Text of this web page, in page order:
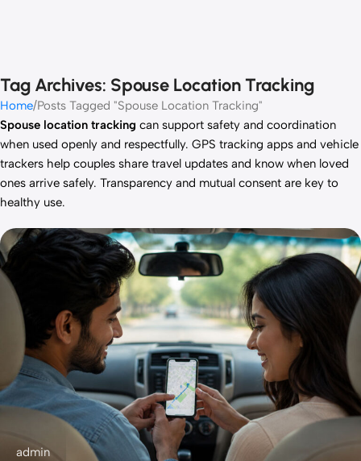
Tag Archives: Spouse Location Tracking
Home Posts Tagged "Spouse Location Tracking"
Spouse location tracking can support safety and coordination
when used openly and respectfully. GPS tracking apps and vehicle
trackers help couples share travel updates and know when loved
ones arrive safely. Transparency and mutual consent are key to
healthy use.
admin